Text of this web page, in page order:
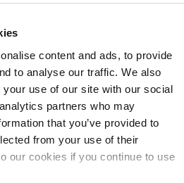
content and ads, to provide
to analyse our traffic. We also
use of our site with our social
partners who may
that you’ve provided to
from your use of their
our cookies if you continue to use
reuse, positions
for the Middle East’s
Whether for a
park, an energy project, or a
reuse facility, Fluence
solutions that deliver
and measurable value.